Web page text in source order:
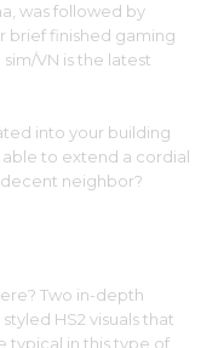
was followed by
brief finished gaming
VN is the latest
into your building
to extend a cordial
neighbor?
Two in-depth
HS2 visuals that
typical in this type of